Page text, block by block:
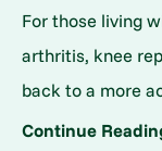
For those living
arthritis, knee
back to a more
Continue